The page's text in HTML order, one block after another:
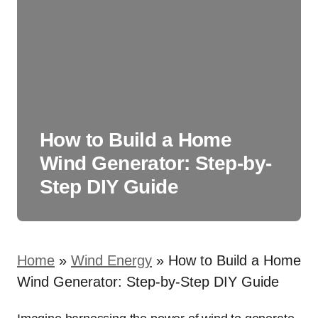
How to Build a Home
Wind Generator: Step-by-
Step DIY Guide
Home » Wind Energy » How to Build a Home
Wind Generator: Step-by-Step DIY Guide